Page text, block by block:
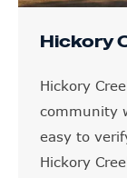
Hickory
Hickory
community
easy to
Hickory